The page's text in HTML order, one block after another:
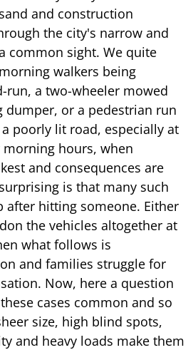
and construction
the city's narrow and
common sight. We quite
walkers being
run, a two-wheeler mowed
dumper, or a pedestrian run
poorly lit road, especially at
hours, when
and consequences are
is that many such
after hitting someone. Either
the vehicles altogether at
what follows is
and families struggle for
Now, here a question
cases common and so
size, high blind spots,
and heavy loads make them